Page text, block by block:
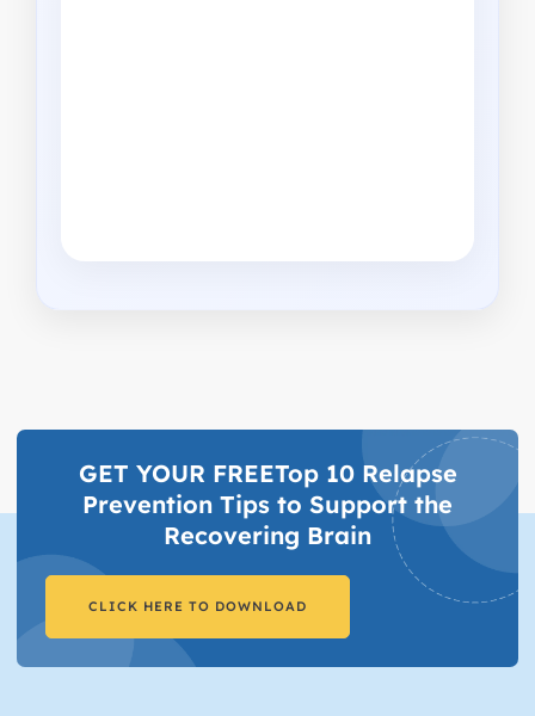
GET YOUR FREETop 10 Relapse
Prevention Tips to Support the
Recovering Brain​
CLICK HERE TO DOWNLOAD